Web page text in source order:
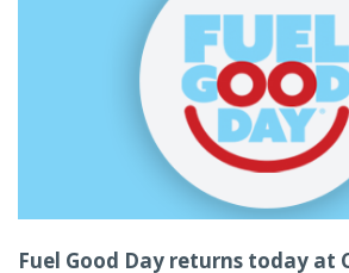
Fuel Good Day returns today at